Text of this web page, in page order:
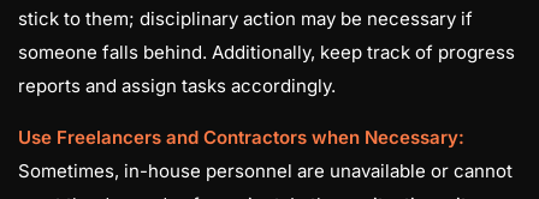
stick to them; disciplinary action may be necessary if
someone falls behind. Additionally, keep track of progress
reports and assign tasks accordingly.
Use Freelancers and Contractors when Necessary:
Sometimes, in-house personnel are unavailable or cannot